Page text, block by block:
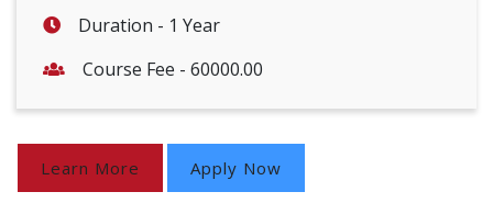
Duration - 1 Year
Course Fee - 60000.00
Learn More Apply Now